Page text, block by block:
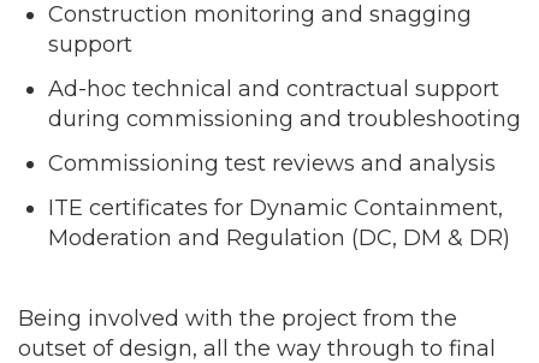
Construction monitoring and snagging
support
Ad-hoc technical and contractual support
during commissioning and troubleshooting
Commissioning test reviews and analysis
ITE certificates for Dynamic Containment,
Moderation and Regulation (DC, DM & DR)
Being involved with the project from the
outset of design, all the way through to final